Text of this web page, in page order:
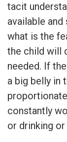
tacit
available and
what is the
the child will
needed. If
a big belly in
constantly
or drinking